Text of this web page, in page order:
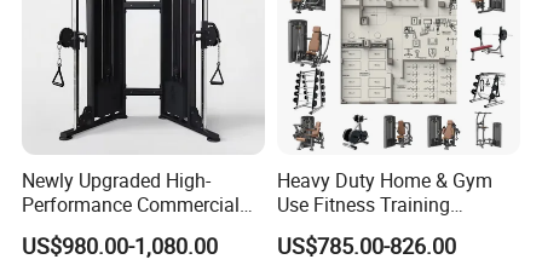
Newly Upgraded High-
Performance Commercial
Comprehensive Pin Loaded
Steel Dual Pulley Multi
US$980.00-1,080.00
Heavy Duty Home & Gym
Use Fitness Training
Equipment Commercial
Gym Machine Fitness
US$785.00-826.00